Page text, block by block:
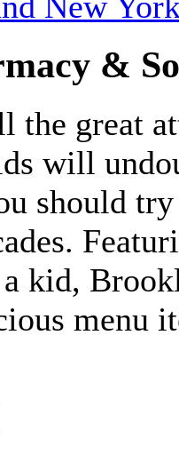
&
great
will
should try
kid,
menu